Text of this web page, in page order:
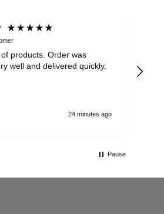
products. Order was
well and delivered quickly.
24 minutes ago
Pause